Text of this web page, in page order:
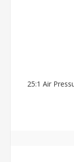
25:1 Air